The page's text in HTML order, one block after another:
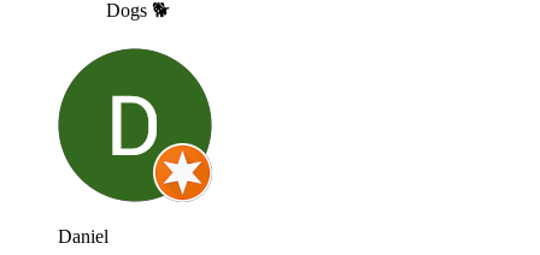
Dogs 🐕
Daniel